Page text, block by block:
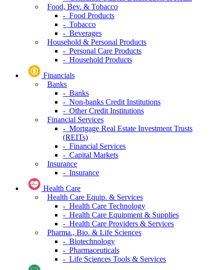
Food, Bev. & Tobacco
- Food Products
- Tobacco
- Beverages
Household & Personal Products
- Personal Care Products
- Household Products
Financials
Banks
- Banks
- Non-banks Credit Institutions
- Other Credit Institutions
Financial Services
- Mortgage Real Estate Investment Trusts
(REITs)
- Financial Services
- Capital Markets
Insurance
- Insurance
Health Care
Health Care Equip. & Services
- Health Care Technology
- Health Care Equipment & Supplies
- Health Care Providers & Services
Pharma., Bio. & Life Sciences
- Biotechnology
- Pharmaceuticals
- Life Sciences Tools & Services